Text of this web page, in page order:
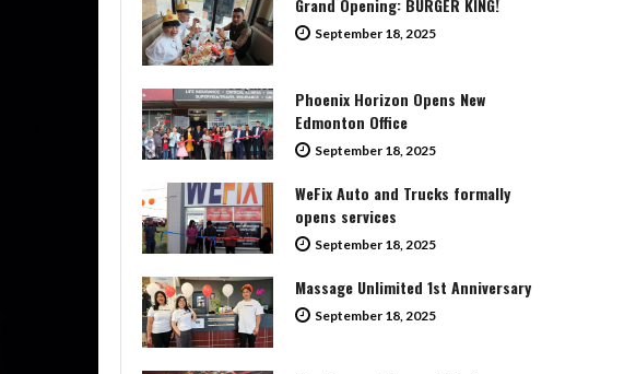
September 18, 2025
Phoenix Horizon Opens New
Edmonton Office
September 18, 2025
WeFix Auto and Trucks formally
opens services
September 18, 2025
Massage Unlimited 1st Anniversary
September 18, 2025